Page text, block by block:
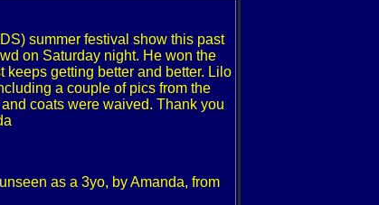
summer festival show this past
on Saturday night. He won the
getting better and better. Lilo
a couple of pics from the
coats were waived. Thank you
as a 3yo, by Amanda, from